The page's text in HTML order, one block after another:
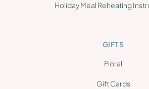
Holiday Meal Reheating
GIFTS
Floral
Gift Cards